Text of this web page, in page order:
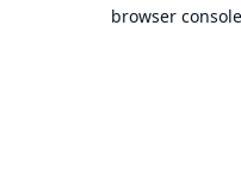
browser